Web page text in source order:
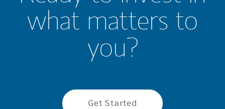
what matters to
you?
Get Started